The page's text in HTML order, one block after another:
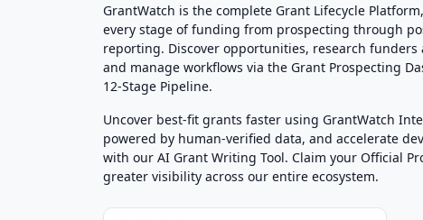
GrantWatch is the complete Grant Lifecycle
every stage of funding from prospecting through
reporting. Discover opportunities, research funders
and manage workflows via the Grant Prospecting
12-Stage Pipeline.
Uncover best-fit grants faster using GrantWatch
powered by human-verified data, and accelerate
with our AI Grant Writing Tool. Claim your Official
greater visibility across our entire ecosystem.